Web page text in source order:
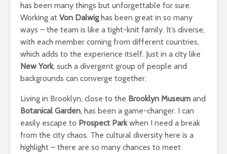
has been many things but unforgettable for sure.
Working at Von Dalwighas been great in so many
ways – the team is like a tight-knit family. It’s diverse,
with each member coming from different countries,
which adds to the experience itself. Just in a city like
New York, such a divergent group of people and
backgrounds can converge together.
Living in Brooklyn, close to the Brooklyn Museum and
Botanical Garden, has been a game-changer. I can
easily escape to Prospect Parkwhen I need a break
from the city chaos. The cultural diversity here is a
highlight – there are so many chances to meet